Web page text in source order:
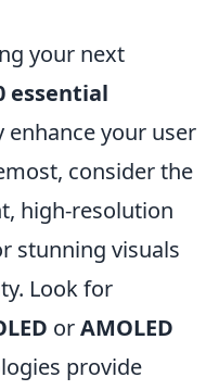
your next
essential
enhance your user
consider the
high-resolution
stunning visuals
Look for
orAMOLED
provide